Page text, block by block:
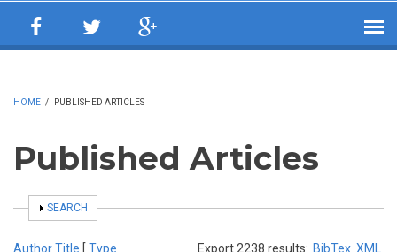
HOME / PUBLISHED ARTICLES
Published Articles
SHOW
SEARCH
Export 2238 results: BibTex XML
AuthorTitle [ Type